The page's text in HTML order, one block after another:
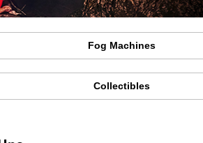
Fog Machines
Collectibles